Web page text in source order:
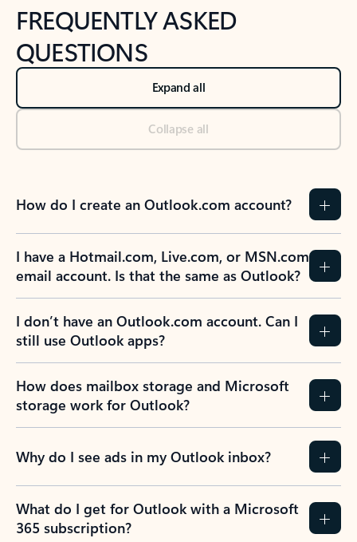
FREQUENTLY ASKED
QUESTIONS
Expand all
Collapse all
How do I create an Outlook.com account?
I have a Hotmail.com, Live.com, or MSN.com
email account. Is that the same as Outlook?
I don’t have an Outlook.com account. Can I
still use Outlook apps?
How does mailbox storage and Microsoft
storage work for Outlook?
Why do I see ads in my Outlook inbox?
What do I get for Outlook with a Microsoft
365 subscription?